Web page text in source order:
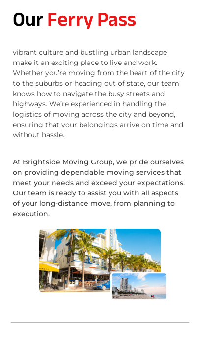
OurFerry Pass
vibrant culture and bustling urban landscape
make it an exciting place to live and work.
Whether you’re moving from the heart of the city
to the suburbs or heading out of state, our team
knows how to navigate the busy streets and
highways. We’re experienced in handling the
logistics of moving across the city and beyond,
ensuring that your belongings arrive on time and
without hassle.
At Brightside Moving Group, we pride ourselves
on providing dependable moving services that
meet your needs and exceed your expectations.
Our team is ready to assist you with all aspects
of your long-distance move, from planning to
execution.